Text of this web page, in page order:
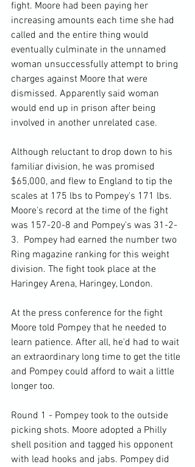
fight. Moore had been paying her
increasing amounts each time she had
called and the entire thing would
eventually culminate in the unnamed
woman unsuccessfully attempt to bring
charges against Moore that were
dismissed. Apparently said woman
would end up in prison after being
involved in another unrelated case.
Although reluctant to drop down to his
familiar division, he was promised
$65,000, and flew to England to tip the
scales at 175 lbs to Pompey's 171 lbs.
Moore's record at the time of the fight
was 157-20-8 and Pompey's was 31-2-
3.  Pompey had earned the number two
Ring magazine ranking for this weight
division. The fight took place at the
Haringey Arena, Haringey, London.
At the press conference for the fight
Moore told Pompey that he needed to
learn patience. After all, he'd had to wait
an extraordinary long time to get the title
and Pompey could afford to wait a little
longer too.
Round 1 - Pompey took to the outside
picking shots. Moore adopted a Philly
shell position and tagged his opponent
with lead hooks and jabs. Pompey did